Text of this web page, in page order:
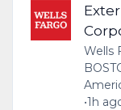
Wells
•1h